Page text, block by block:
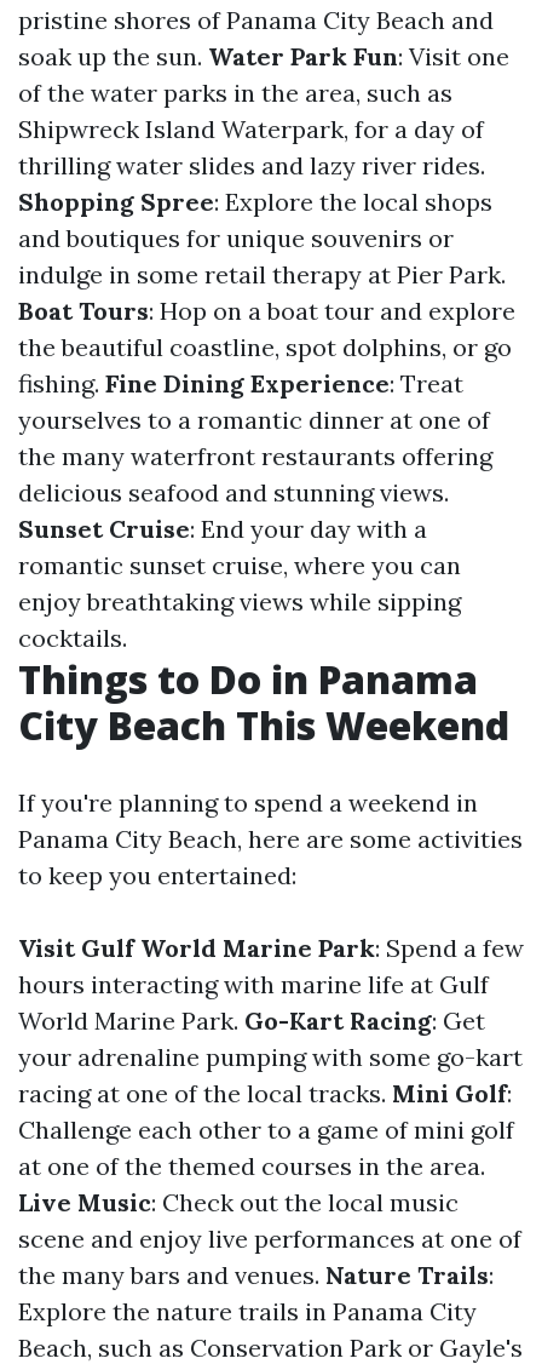
pristine shores of Panama City Beach and
soak up the sun. Water Park Fun: Visit one
of the water parks in the area, such as
Shipwreck Island Waterpark, for a day of
thrilling water slides and lazy river rides.
Shopping Spree: Explore the local shops
and boutiques for unique souvenirs or
indulge in some retail therapy at Pier Park.
Boat Tours: Hop on a boat tour and explore
the beautiful coastline, spot dolphins, or go
fishing. Fine Dining Experience: Treat
yourselves to a romantic dinner at one of
the many waterfront restaurants offering
delicious seafood and stunning views.
Sunset Cruise: End your day with a
romantic sunset cruise, where you can
enjoy breathtaking views while sipping
cocktails.
Things to Do in Panama
City Beach This Weekend
If you're planning to spend a weekend in
Panama City Beach, here are some activities
to keep you entertained:
Visit Gulf World Marine Park: Spend a few
hours interacting with marine life at Gulf
World Marine Park. Go-Kart Racing: Get
your adrenaline pumping with some go-kart
racing at one of the local tracks. Mini Golf:
Challenge each other to a game of mini golf
at one of the themed courses in the area.
Live Music: Check out the local music
scene and enjoy live performances at one of
the many bars and venues. Nature Trails:
Explore the nature trails in Panama City
Beach, such as Conservation Park or Gayle's